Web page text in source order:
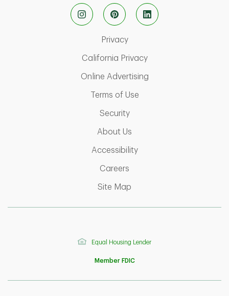
PrivacyLink Opens in New Tab
California PrivacyLink Opens in New
Online AdvertisingLink Opens in New
Terms of UseLink Opens in New Tab
SecurityLink Opens in New Tab
About Us
AccessibilityLink Opens in New Tab
Careers
Site Map
Equal Housing Lender
Member FDIC